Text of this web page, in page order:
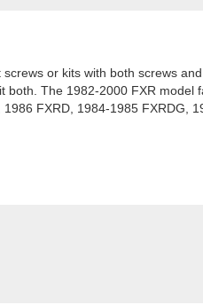
screws or kits with both screws
both. The 1982-2000 FXR model
1986 FXRD, 1984-1985 FXRDG,